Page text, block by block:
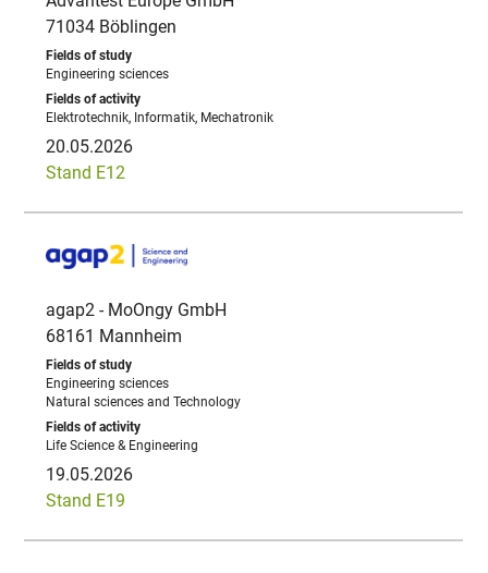
71034 Böblingen
Engineering sciences
Elektrotechnik, Informatik, Mechatronik
20.05.2026
Stand E12
agap2 - MoOngy GmbH
68161 Mannheim
Engineering sciences
Natural sciences and Technology
Life Science & Engineering
19.05.2026
Stand E19